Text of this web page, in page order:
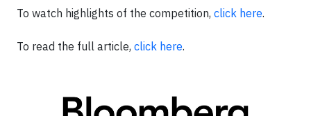
To watch highlights of the competition, click here.
To read the full article, click here.